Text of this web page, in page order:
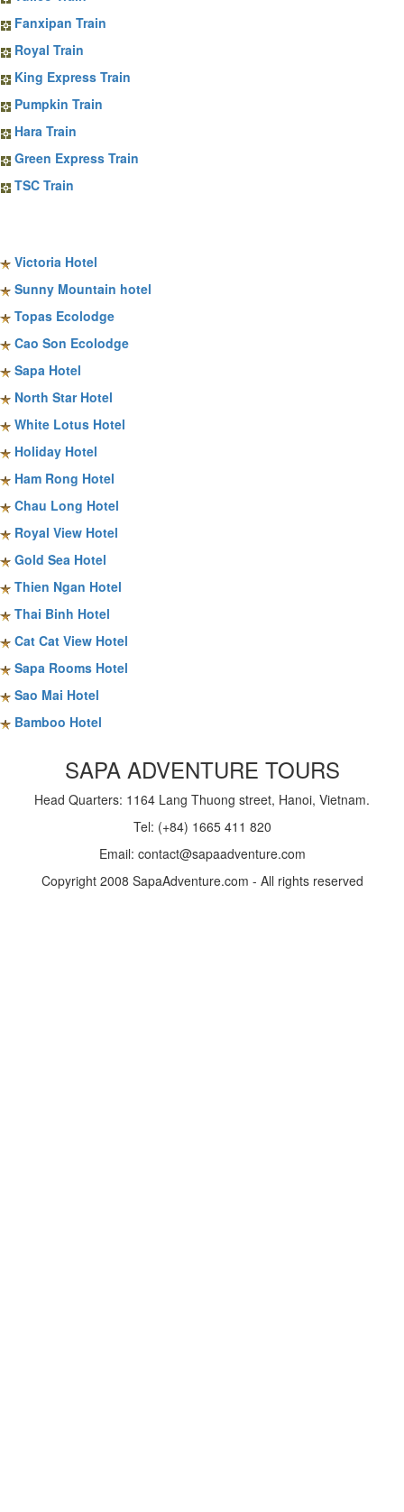
Fanxipan Train
Royal Train
King Express Train
Pumpkin Train
Hara Train
Green Express Train
TSC Train
Victoria Hotel
Sunny Mountain hotel
Topas Ecolodge
Cao Son Ecolodge
Sapa Hotel
North Star Hotel
White Lotus Hotel
Holiday Hotel
Ham Rong Hotel
Chau Long Hotel
Royal View Hotel
Gold Sea Hotel
Thien Ngan Hotel
Thai Binh Hotel
Cat Cat View Hotel
Sapa Rooms Hotel
Sao Mai Hotel
Bamboo Hotel
SAPA ADVENTURE TOURS
Head Quarters: 1164 Lang Thuong street, Hanoi, Vietnam.
Tel: (+84) 1665 411 820
Email: contact@sapaadventure.com
Copyright 2008 SapaAdventure.com - All rights reserved